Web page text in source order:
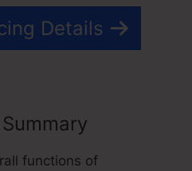
Details
functions of